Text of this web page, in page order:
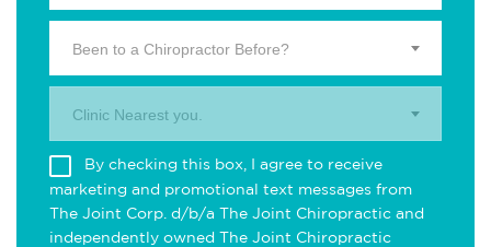
Been to a Chiropractor Before?
Clinic Nearest you.
By checking this box, I agree to receive
marketing and promotional text messages from
The Joint Corp. d/b/a The Joint Chiropractic and
independently owned The Joint Chiropractic